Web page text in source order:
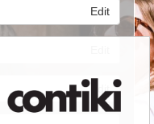
Edit
Edit